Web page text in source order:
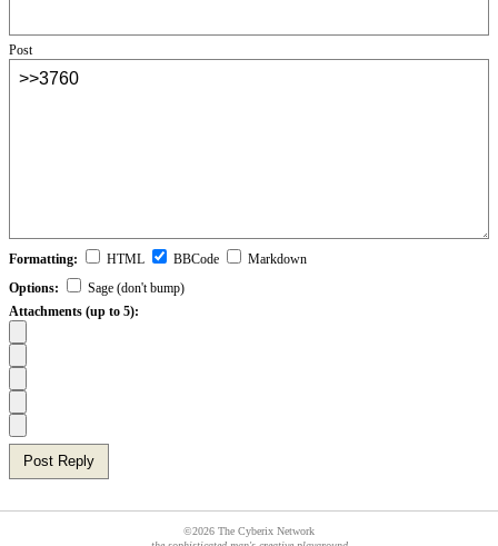
Post
Formatting: HTML BBCode
Markdown
Options:
Sage (don't bump)
Attachments (up to 5):
Post Reply
©2026 The Cyberix Network